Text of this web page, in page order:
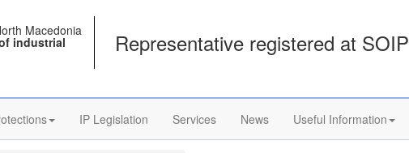
Macedonia
industrial Representative registered at SOIP
IP Legislation Services News Useful Information